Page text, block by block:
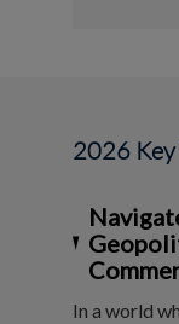
2026 Key
In a world